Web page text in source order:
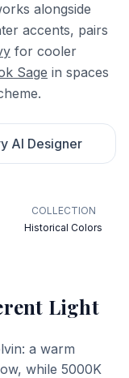
alongside
accents, pairs
for cooler
Sage in spaces
AI Designer
COLLECTION
Historical Colors
Light
a warm
while 5000K